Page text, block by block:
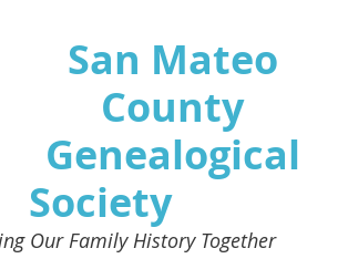
San Mateo
County
Genealogical
Society
Our Family History Together